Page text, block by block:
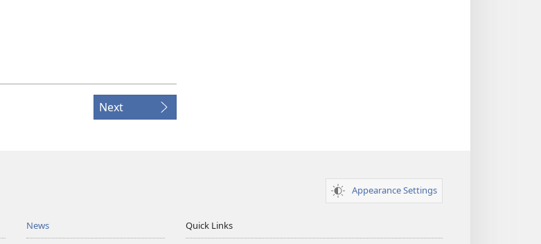
Next
Appearance Settings
News Quick Links